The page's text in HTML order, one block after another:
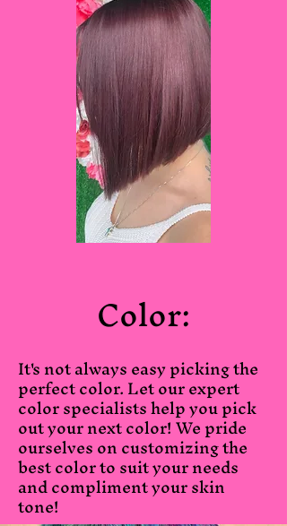
Color:
It's not always easy picking the
perfect color. Let our expert
color specialists help you pick
out your next color! We pride
ourselves on customizing the
best color to suit your needs
and compliment your skin
tone!